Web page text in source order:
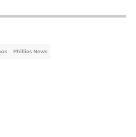
Phillies News